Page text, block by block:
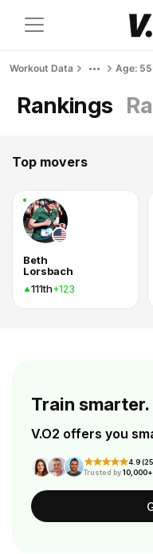
Workout Data Age:
Rankings
Top movers
Beth
Lorsbach
111th+123
Train smarter.
V.O2 offers you
4.9
Trusted by